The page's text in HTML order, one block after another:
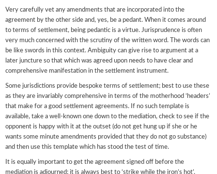
Very carefully vet any amendments that are incorporated into the
agreement by the other side and, yes, be a pedant. When it comes around
to terms of settlement, being pedantic is a virtue. Jurisprudence is often
very much concerned with the scrutiny of the written word. The words can
be like swords in this context. Ambiguity can give rise to argument at a
later juncture so that which was agreed upon needs to have clear and
comprehensive manifestation in the settlement instrument.
Some jurisdictions provide bespoke terms of settlement; best to use these
as they are invariably comprehensive in terms of the motherhood ‘headers’
that make for a good settlement agreements. If no such template is
available, take a well-known one down to the mediation, check to see if the
opponent is happy with it at the outset (do not get hung up if she or he
wants some minute amendments provided that they do not go substance)
and then use this template which has stood the test of time.
It is equally important to get the agreement signed off before the
mediation is adjourned; it is always best to ‘strike while the iron’s hot’.